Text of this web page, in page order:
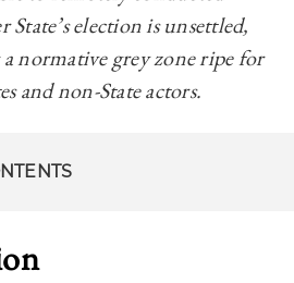
election is unsettled,
normative grey zone ripe for
and non-State actors.
n